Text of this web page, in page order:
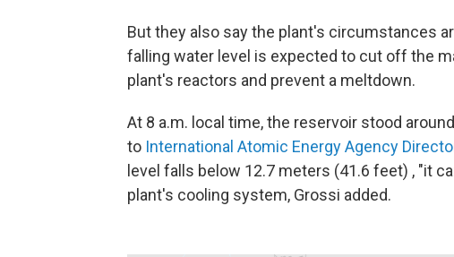
But they also say the plant's circumstances
falling water level is expected to cut off the
plant's reactors and prevent a meltdown.
At 8 a.m. local time, the reservoir stood
to International Atomic Energy Agency
level falls below 12.7 meters (41.6 feet) , "it
plant's cooling system, Grossi added.